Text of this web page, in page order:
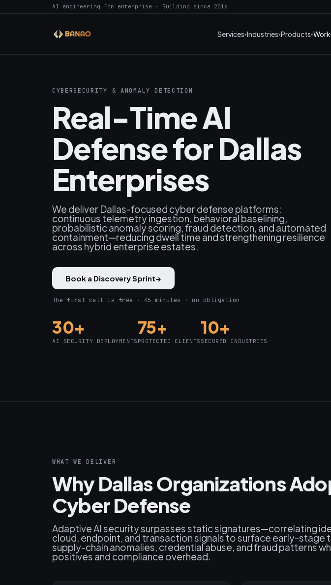
AI engineering for enterprise · Building since 2016
Services Industries Products Work
CYBERSECURITY & ANOMALY DETECTION
Real-Time AI
Defense for Dallas
Enterprises
We deliver Dallas-focused cyber defense platforms:
continuous telemetry ingestion, behavioral baselining,
probabilistic anomaly scoring, fraud detection, and automated
containment—reducing dwell time and strengthening resilience
across hybrid enterprise estates.
Book a Discovery Sprint→
The first call is free · 45 minutes · no obligation
30+
AI SECURITY DEPLOYMENTS
75+
PROTECTED CLIENTS
10+
SECURED INDUSTRIES
WHAT WE DELIVER
Why Dallas Organizations
Cyber Defense
Adaptive AI security surpasses static signatures—correlating
cloud, endpoint, and transaction signals to surface early-stage
supply‑chain anomalies, credential abuse, and fraud patterns
positives and compliance overhead.